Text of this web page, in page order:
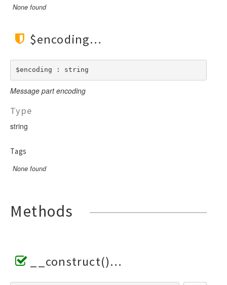
None found
$encoding
$encoding : string
Message part encoding
Type
string
Tags
None found
Methods
__construct()